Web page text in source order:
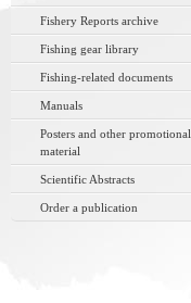
Fishery Reports archive
Fishing gear library
Fishing-related documents
Manuals
Posters and other promotional
material
Scientific Abstracts
Order a publication